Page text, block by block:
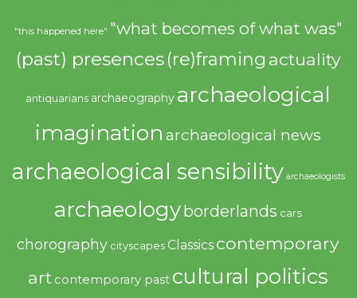
"this happened here" "what becomes of what was"
(past) presences(re)framing actuality
antiquarians archaeography archaeological
imagination archaeological news
archaeological sensibility archaeologists
archaeologyborderlands cars
chorography cityscapes Classics contemporary
art contemporary past cultural politics